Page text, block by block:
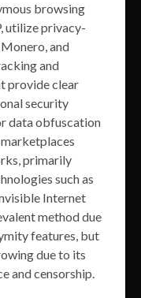
browsing
utilize privacy-
and
and
provide clear
security
data obfuscation
primarily
such as
Internet
method due
features, but
due to its
and censorship.